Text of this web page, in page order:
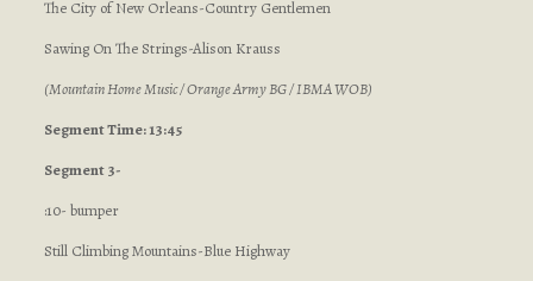
The City of New Orleans-Country Gentlemen
Sawing On The Strings-Alison Krauss
(Mountain Home Music / Orange Army BG / IBMA WOB)
Segment Time: 13:45
Segment 3-
:10- bumper
Still Climbing Mountains-Blue Highway